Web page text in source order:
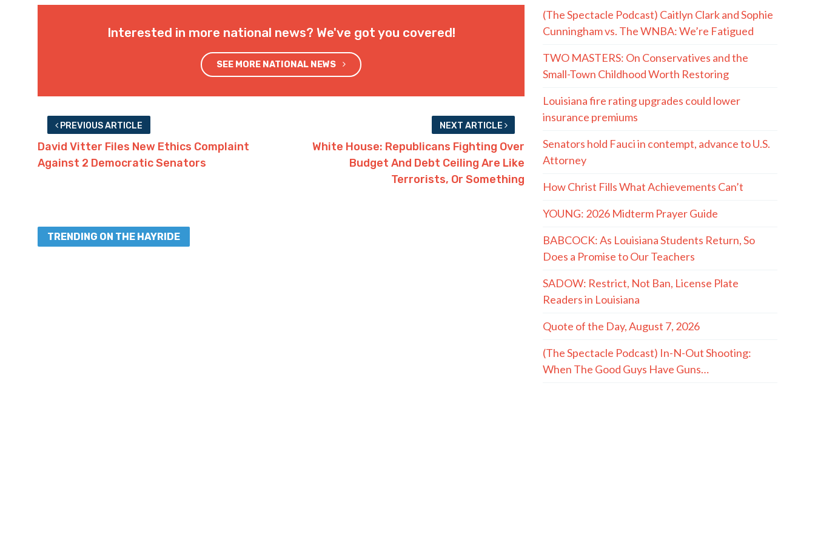
Interested in more national news? We've got you covered!
SEE MORE NATIONAL NEWS
PREVIOUS ARTICLE
David Vitter Files New Ethics Complaint
Against 2 Democratic Senators
NEXT ARTICLE
White House: Republicans Fighting Over
Budget And Debt Ceiling Are Like
Terrorists, Or Something
TRENDING ON THE HAYRIDE
(The Spectacle Podcast) Caitlyn Clark and Sophie
Cunningham vs. The WNBA: We’re Fatigued
TWO MASTERS: On Conservatives and the
Small-Town Childhood Worth Restoring
Louisiana fire rating upgrades could lower
insurance premiums
Senators hold Fauci in contempt, advance to U.S.
Attorney
How Christ Fills What Achievements Can’t
YOUNG: 2026 Midterm Prayer Guide
BABCOCK: As Louisiana Students Return, So
Does a Promise to Our Teachers
SADOW: Restrict, Not Ban, License Plate
Readers in Louisiana
Quote of the Day, August 7, 2026
(The Spectacle Podcast) In-N-Out Shooting:
When The Good Guys Have Guns…